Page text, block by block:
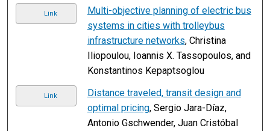
Link
Multi-objective planning of electric bus
systems in cities with trolleybus
infrastructure networks, Christina
Iliopoulou, Ioannis X. Tassopoulos, and
Konstantinos Kepaptsoglou
Link
Distance traveled, transit design and
optimal pricing, Sergio Jara-Díaz,
Antonio Gschwender, Juan Cristóbal